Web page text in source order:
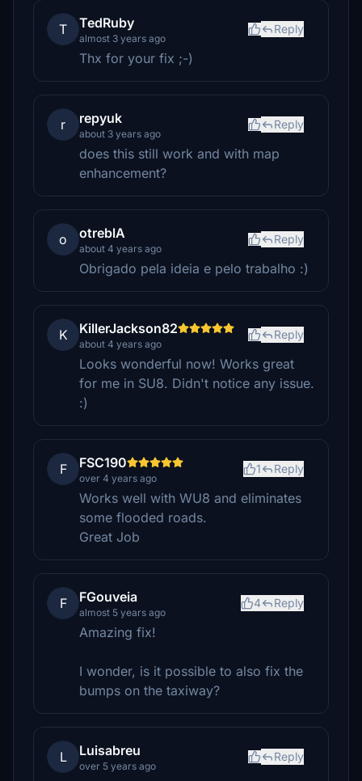
T TedRuby
almost 3 years ago
Reply
Thx for your fix ;-)
r repyuk
about 3 years ago
Reply
does this still work and with map
enhancement?
o otreblA
about 4 years ago
Reply
Obrigado pela ideia e pelo trabalho :)
K KillerJackson82
about 4 years ago
Reply
Looks wonderful now! Works great
for me in SU8. Didn't notice any issue.
:)
F FSC190
over 4 years ago
1 Reply
Works well with WU8 and eliminates
some flooded roads.
Great Job
F FGouveia
almost 5 years ago
4 Reply
Amazing fix!
I wonder, is it possible to also fix the
bumps on the taxiway?
L Luisabreu
over 5 years ago
Reply